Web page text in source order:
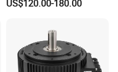
Pressure for Air Purifier
US$120.00-180.00